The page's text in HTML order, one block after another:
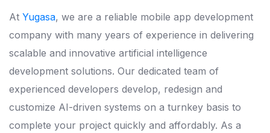
At Yugasa, we are a reliable mobile app development
company with many years of experience in delivering
scalable and innovative artificial intelligence
development solutions. Our dedicated team of
experienced developers develop, redesign and
customize AI-driven systems on a turnkey basis to
complete your project quickly and affordably. As a